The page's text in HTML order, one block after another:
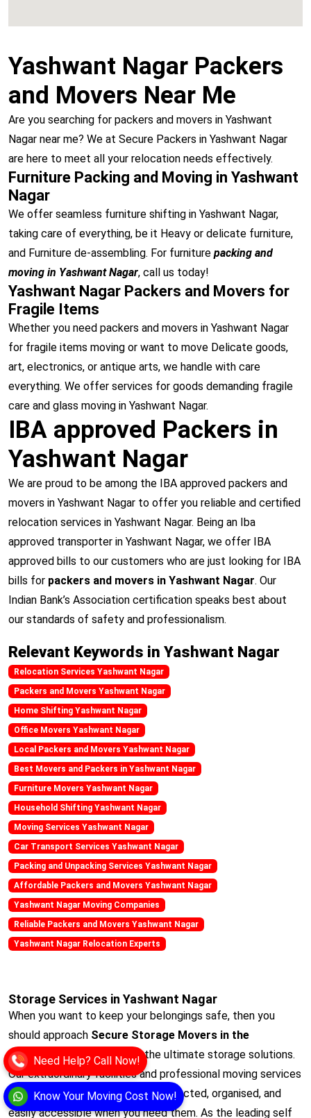
Know Your Moving Cost Now!
Need Help? Call Now!
Yashwant Nagar Packers
and Movers Near Me
Are you searching for packers and movers in Yashwant
Nagar near me? We at Secure Packers in Yashwant Nagar
are here to meet all your relocation needs effectively.
Furniture Packing and Moving in Yashwant
Nagar
We offer seamless furniture shifting in Yashwant Nagar,
taking care of everything, be it Heavy or delicate furniture,
and Furniture de-assembling. For furniture packing and
moving in Yashwant Nagar, call us today!
Yashwant Nagar Packers and Movers for
Fragile Items
Whether you need packers and movers in Yashwant Nagar
for fragile items moving or want to move Delicate goods,
art, electronics, or antique arts, we handle with care
everything. We offer services for goods demanding fragile
care and glass moving in Yashwant Nagar.
IBA approved Packers in
Yashwant Nagar
We are proud to be among the IBA approved packers and
movers in Yashwant Nagar to offer you reliable and certified
relocation services in Yashwant Nagar. Being an Iba
approved transporter in Yashwant Nagar, we offer IBA
approved bills to our customers who are just looking for IBA
bills for packers and movers in Yashwant Nagar. Our
Indian Bank’s Association certification speaks best about
our standards of safety and professionalism.
Relevant Keywords in Yashwant Nagar
Relocation Services Yashwant Nagar
Packers and Movers Yashwant Nagar
Home Shifting Yashwant Nagar
Office Movers Yashwant Nagar
Local Packers and Movers Yashwant Nagar
Best Movers and Packers in Yashwant Nagar
Furniture Movers Yashwant Nagar
Household Shifting Yashwant Nagar
Moving Services Yashwant Nagar
Car Transport Services Yashwant Nagar
Packing and Unpacking Services Yashwant Nagar
Affordable Packers and Movers Yashwant Nagar
Yashwant Nagar Moving Companies
Reliable Packers and Movers Yashwant Nagar
Yashwant Nagar Relocation Experts
Storage Services in Yashwant Nagar
When you want to keep your belongings safe, then you
should approach Secure Storage Movers in the
Yashwant Nagar . It offers the ultimate storage solutions.
Our extraordinary facilities and professional moving services
ensure that your items remain protected, organised, and
easily accessible when you need them. As the leading self